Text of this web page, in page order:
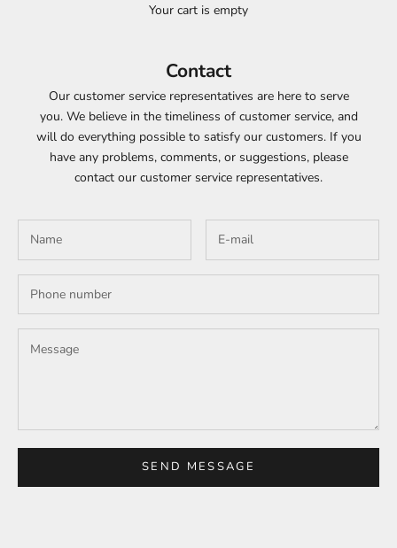
Your cart is empty
Contact
Our customer service representatives are here to serve
you. We believe in the timeliness of customer service, and
will do everything possible to satisfy our customers. If you
have any problems, comments, or suggestions, please
contact our customer service representatives.
SEND MESSAGE